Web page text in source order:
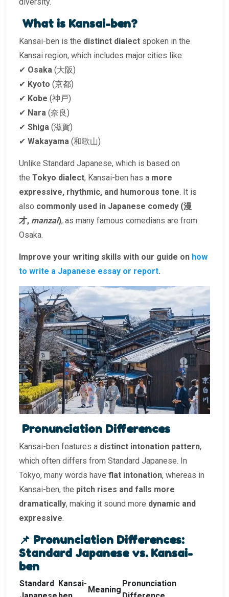
What is Kansai-ben?
Kansai-ben is the distinct dialect spoken in the
Kansai region, which includes major cities like:
✔ Osaka (大阪)
✔ Kyoto (京都)
✔ Kobe (神戸)
✔ Nara (奈良)
✔ Shiga (滋賀)
✔ Wakayama (和歌山)
Unlike Standard Japanese, which is based on
the Tokyo dialect, Kansai-ben has a more
expressive, rhythmic, and humorous tone. It is
also commonly used in Japanese comedy (漫
才, manzai), as many famous comedians are from
Osaka.
Improve your writing skills with our guide on how
to write a Japanese essay or report.
Pronunciation Differences
Kansai-ben features a distinct intonation pattern,
which often differs from Standard Japanese. In
Tokyo, many words have flat intonation, whereas in
Kansai-ben, the pitch rises and falls more
dramatically, making it sound more dynamic and
expressive.
📌 Pronunciation Differences:
Standard Japanese vs. Kansai-
ben
Standard Kansai-
Meaning
Pronunciation